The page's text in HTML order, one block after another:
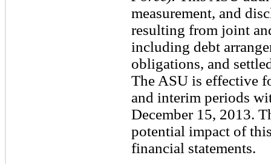
measurement, and
resulting from joint
including debt
obligations, and
The ASU is effective
and interim periods
December 15, 2013.
potential impact of
financial statements.